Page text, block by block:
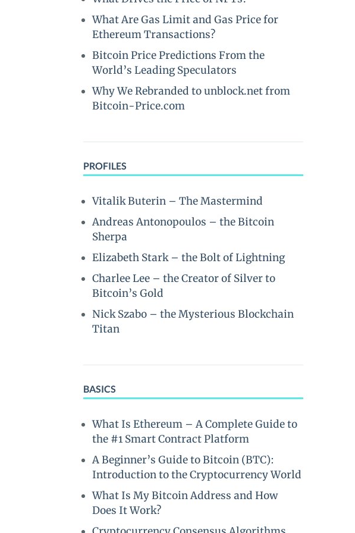
What Are Gas Limit and Gas Price for
Ethereum Transactions?
Bitcoin Price Predictions From the
World’s Leading Speculators
Why We Rebranded to unblock.net from
Bitcoin-Price.com
PROFILES
Vitalik Buterin – The Mastermind
Andreas Antonopoulos – the Bitcoin
Sherpa
Elizabeth Stark – the Bolt of Lightning
Charlee Lee – the Creator of Silver to
Bitcoin’s Gold
Nick Szabo – the Mysterious Blockchain
Titan
BASICS
What Is Ethereum – A Complete Guide to
the #1 Smart Contract Platform
A Beginner’s Guide to Bitcoin (BTC):
Introduction to the Cryptocurrency World
What Is My Bitcoin Address and How
Does It Work?